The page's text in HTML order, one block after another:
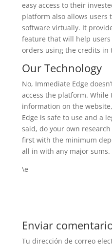
easy access to their
platform also allows users
software virtually. It
feature that will help
orders using the credits in
Our Technology
No, Immediate Edge
access the platform. While
information on the
Edge is safe to use and a
said, do your own
first with the minimum
all in with any major sums.
\e
Enviar
Tu dirección de correo